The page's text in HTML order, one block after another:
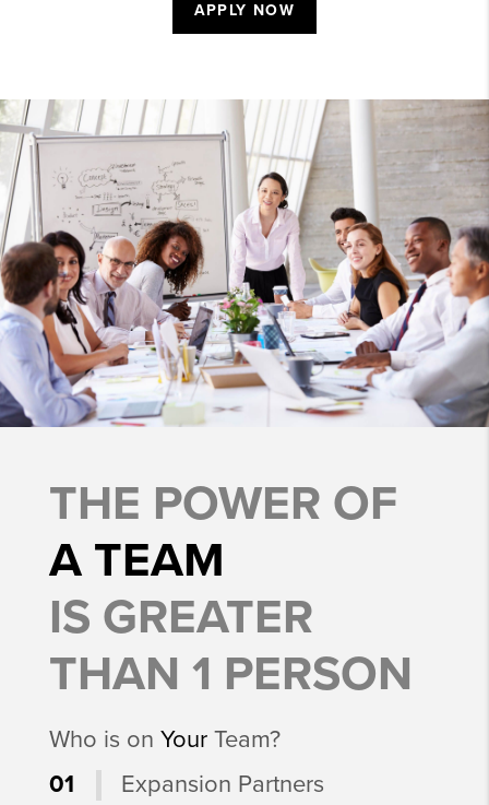
APPLY NOW
THE POWER OF
A TEAM
IS GREATER
THAN 1 PERSON
Who is on YourTeam?
01
Expansion Partners